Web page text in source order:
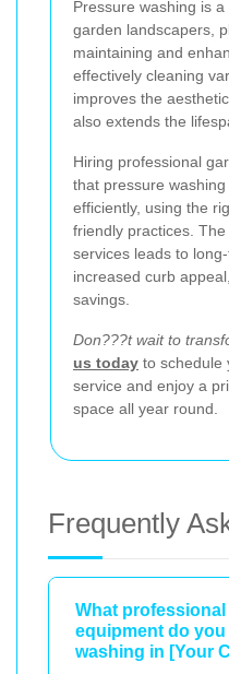
Pressure washing is
garden landscapers,
maintaining and
effectively cleaning
improves the
also extends the
Hiring professional
that pressure
efficiently, using the
friendly practices.
services leads to
increased curb
savings.
Don???t wait to
us today to schedule
service and enjoy a
space all year round.
Frequently
What
equipment do
washing in [Your